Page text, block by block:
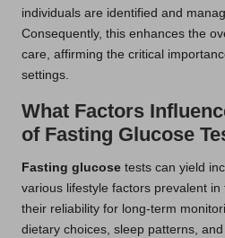
individuals are identified and
Consequently, this enhances the
care, affirming the critical
settings.
What Factors
of Fasting Glucose
Fasting glucose tests can yield
various lifestyle factors prevalent
their reliability for long-term
dietary choices, sleep patterns,